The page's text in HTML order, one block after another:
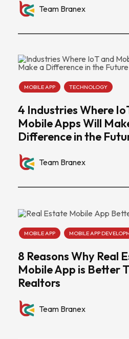
Team Branex
MOBILE APP TECHNOLOGY
4 Industries Where
Mobile Apps Will
Difference in the
Team Branex
MOBILE APP MOBILE APP
8 Reasons Why Real
Mobile App is Better
Realtors
Team Branex